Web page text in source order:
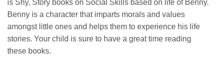
is Shy, Story books on Social Skills based on life of Benny.
Benny is a character that imparts morals and values
amongst little ones and helps them to experience his life
stories. Your child is sure to have a great time reading
these books.